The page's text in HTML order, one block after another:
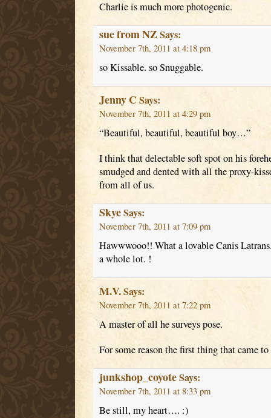
Charlie is much more photogenic.
sue from NZSays:
November 7th, 2011 at 4:18 pm
so Kissable. so Snuggable.
Jenny C Says:
November 7th, 2011 at 4:29 pm
“Beautiful, beautiful, beautiful boy…”
I think that delectable soft spot on his
smudged and dented with all the proxy-
from all of us.
SkyeSays:
November 7th, 2011 at 7:09 pm
Hawwwooo!! What a lovable Canis
a whole lot. !
M.V.Says:
November 7th, 2011 at 7:22 pm
A master of all he surveys pose.
For some reason the first thing that came
junkshop_coyoteSays:
November 7th, 2011 at 8:33 pm
Be still, my heart…. :)